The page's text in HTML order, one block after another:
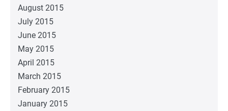
August 2015
July 2015
June 2015
May 2015
April 2015
March 2015
February 2015
January 2015